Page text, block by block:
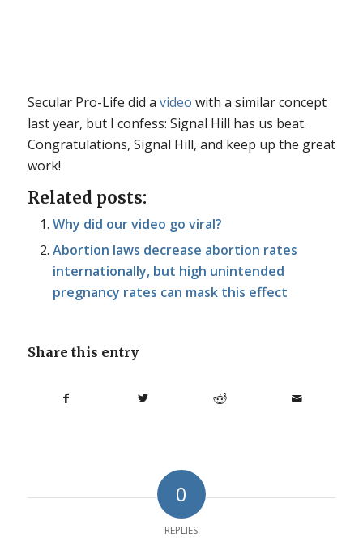
Secular Pro-Life did a video with a similar concept
last year, but I confess: Signal Hill has us beat.
Congratulations, Signal Hill, and keep up the great
work!
Related posts:
Why did our video go viral?
Abortion laws decrease abortion rates
internationally, but high unintended
pregnancy rates can mask this effect
Share this entry
0
REPLIES